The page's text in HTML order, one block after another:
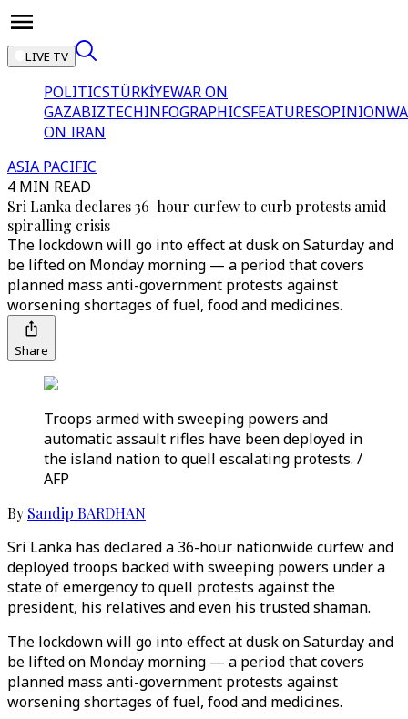
LIVE TV
POLITICSTÜRKİYEWAR ON
GAZABIZTECHINFOGRAPHICSFEATURESOPINION
ON IRAN
ASIA PACIFIC
4 MIN READ
Sri Lanka declares 36-hour curfew to curb protests amid
spiralling crisis
The lockdown will go into effect at dusk on Saturday and
be lifted on Monday morning — a period that covers
planned mass anti-government protests against
worsening shortages of fuel, food and medicines.
Share
Troops armed with sweeping powers and
automatic assault rifles have been deployed in
the island nation to quell escalating protests. /
AFP
By Sandip BARDHAN
Sri Lanka has declared a 36-hour nationwide curfew and
deployed troops backed with sweeping powers under a
state of emergency to quell protests against the
president, his relatives and even his trusted shaman.
The lockdown will go into effect at dusk on Saturday and
be lifted on Monday morning — a period that covers
planned mass anti-government protests against
worsening shortages of fuel, food and medicines.